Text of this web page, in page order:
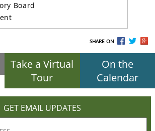
Board
SHARE ON
Take a Virtual
Tour
On the
Calendar
GET EMAIL UPDATES